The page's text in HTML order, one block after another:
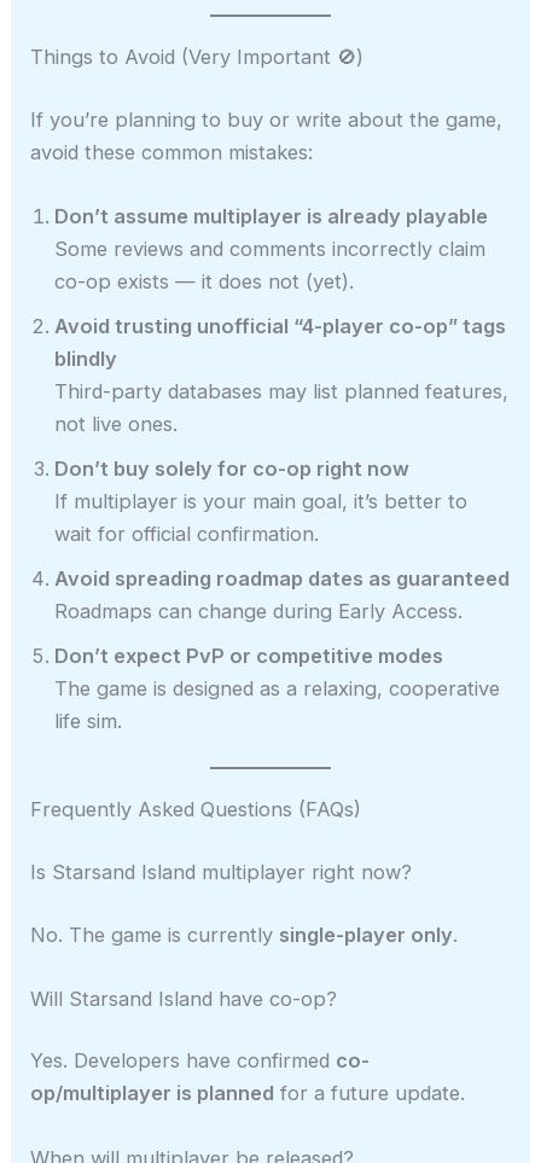
Things to Avoid (Very Important 🚫)
If you’re planning to buy or write about the game,
avoid these common mistakes:
Don’t assume multiplayer is already playable
Some reviews and comments incorrectly claim
co-op exists — it does not (yet).
Avoid trusting unofficial “4-player co-op” tags
blindly
Third-party databases may list planned features,
not live ones.
Don’t buy solely for co-op right now
If multiplayer is your main goal, it’s better to
wait for official confirmation.
Avoid spreading roadmap dates as guaranteed
Roadmaps can change during Early Access.
Don’t expect PvP or competitive modes
The game is designed as a relaxing, cooperative
life sim.
Frequently Asked Questions (FAQs)
Is Starsand Island multiplayer right now?
No. The game is currently single-player only.
Will Starsand Island have co-op?
Yes. Developers have confirmed co-
op/multiplayer is planned for a future update.
When will multiplayer be released?